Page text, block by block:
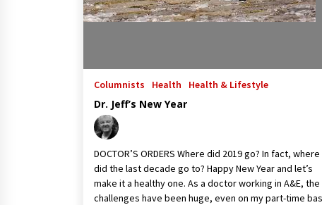
Columnists Health Health & Lifestyle
Dr. Jeff’s New Year
DOCTOR’S ORDERS Where did 2019 go? In fact, where
did the last decade go to? Happy New Year and let’s
make it a healthy one. As a doctor working in A&E, the
challenges have been huge, even on my part-time